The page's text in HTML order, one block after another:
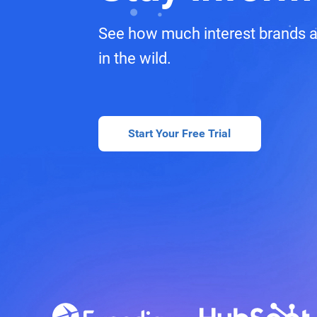
See how much interest brands
in the wild.
Start Your Free Trial